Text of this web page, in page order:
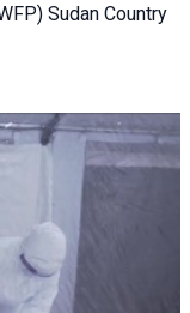
Sudan Country